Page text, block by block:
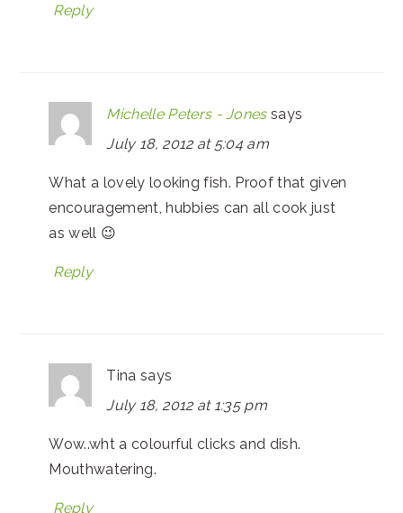
Reply
Michelle Peters - Jones says
July 18, 2012 at 5:04 am
What a lovely looking fish. Proof that given
encouragement, hubbies can all cook just
as well 😉
Reply
Tina says
July 18, 2012 at 1:35 pm
Wow..wht a colourful clicks and dish.
Mouthwatering.
Reply